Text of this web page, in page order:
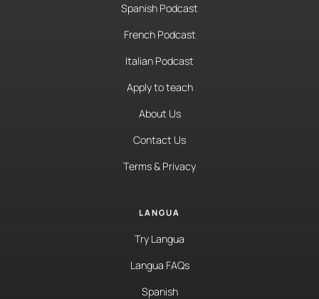
Spanish Podcast
French Podcast
Italian Podcast
Apply to teach
About Us
Contact Us
Terms & Privacy
LANGUA
Try Langua
Langua FAQs
Spanish